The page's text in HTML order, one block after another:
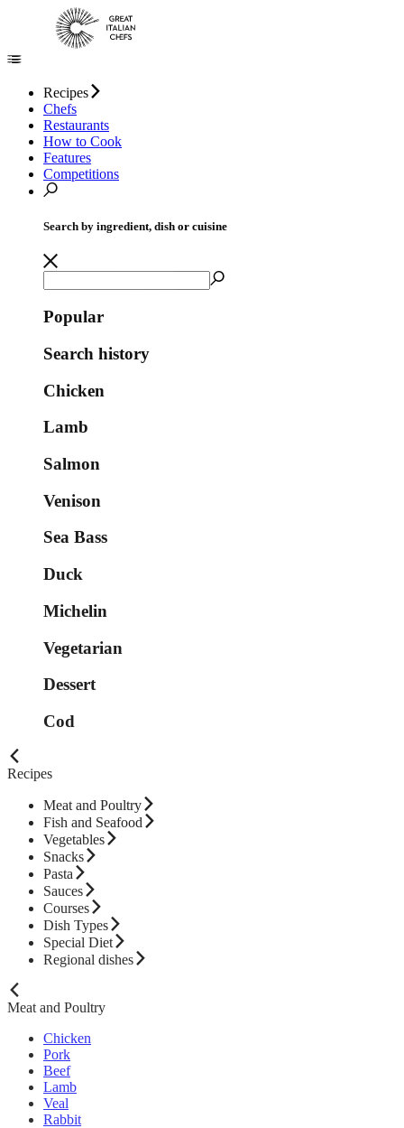
Recipes
Chefs
Restaurants
How to Cook
Features
Competitions
Search by ingredient, dish or cuisine
Popular
Search history
Chicken
Lamb
Salmon
Venison
Sea Bass
Duck
Michelin
Vegetarian
Dessert
Cod
Recipes
Meat and Poultry
Fish and Seafood
Vegetables
Snacks
Pasta
Sauces
Courses
Dish Types
Special Diet
Regional dishes
Meat and Poultry
Chicken
Pork
Beef
Lamb
Veal
Rabbit